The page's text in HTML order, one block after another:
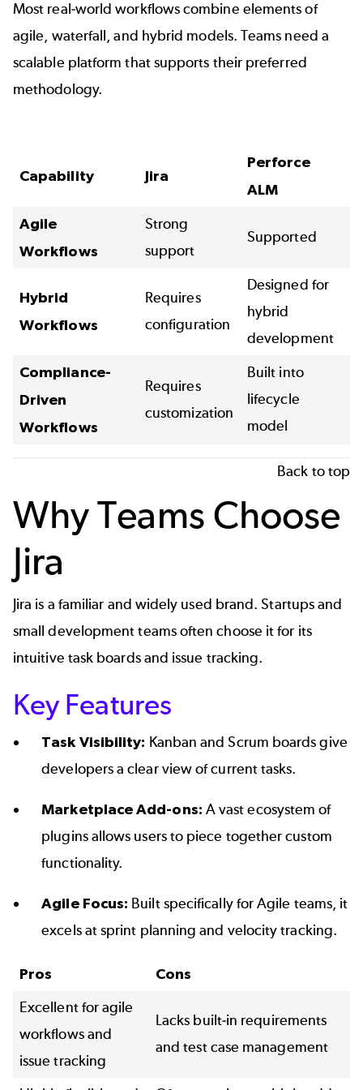
Most real-world workflows combine elements of
agile, waterfall, and hybrid models. Teams need a
scalable platform that supports their preferred
methodology.
Capability Jira
Perforce
ALM
Agile
Workflows
Strong
support
Supported
Hybrid
Workflows
Requires
configuration
Designed for
hybrid
development
Compliance-
Driven
Workflows
Requires
customization
Built into
lifecycle
model
Back to top
Why Teams Choose
Jira
Jira is a familiar and widely used brand. Startups and
small development teams often choose it for its
intuitive task boards and issue tracking.
Key Features
Task Visibility: Kanban and Scrum boards give
developers a clear view of current tasks.
Marketplace Add-ons: A vast ecosystem of
plugins allows users to piece together custom
functionality.
Agile Focus: Built specifically for Agile teams, it
excels at sprint planning and velocity tracking.
Pros Cons
Excellent for agile
workflows and
issue tracking
Lacks built-in requirements
and test case management